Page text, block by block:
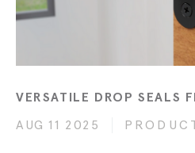
VERSATILE DROP SEALS
AUG 11 2025